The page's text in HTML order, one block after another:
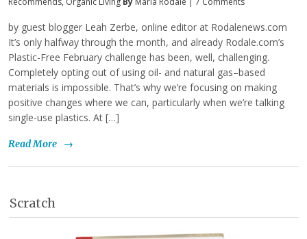
by guest blogger Leah Zerbe, online editor at Rodalenews.com
It’s only halfway through the month, and already Rodale.com’s
Plastic-Free February challenge has been, well, challenging.
Completely opting out of using oil- and natural gas–based
materials is impossible. That’s why we’re focusing on making
positive changes where we can, particularly when we’re talking
single-use plastics. At […]
Read More →
Scratch